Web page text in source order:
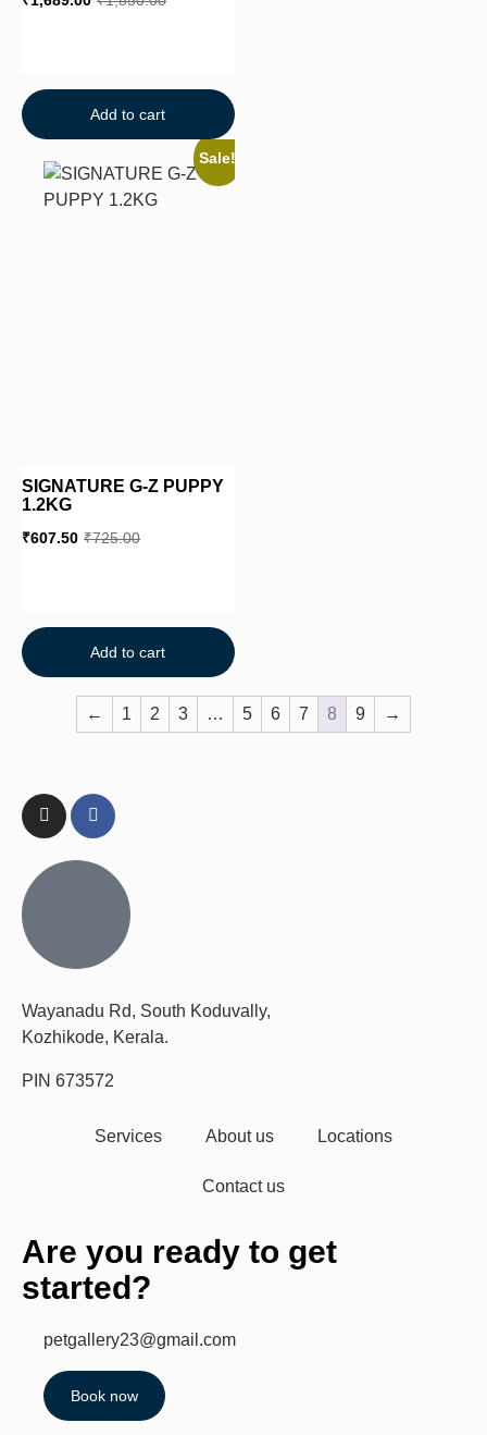
Add to cart
Sale!
SIGNATURE G-Z PUPPY
1.2KG
₹725.00
₹607.50
Add to cart
← 1 2 3 … 5 6 7 8 9 →
Wayanadu Rd, South Koduvally,
Kozhikode, Kerala.
PIN 673572
Services About us Locations
Contact us
Are you ready to get
started?
petgallery23@gmail.com
Book now